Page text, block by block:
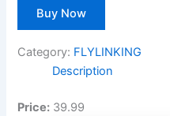
Buy Now
Category: FLYLINKING
Description
Price: 39.99